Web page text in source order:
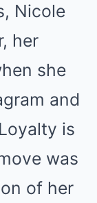
Nicole
her
she
and
is
was
of her